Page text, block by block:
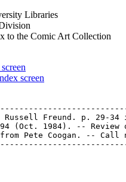
Libraries
to the Comic Art Collection
screen
Freund. p. 29-34
(Oct. 1984). -- Review
Pete Coogan. -- Call